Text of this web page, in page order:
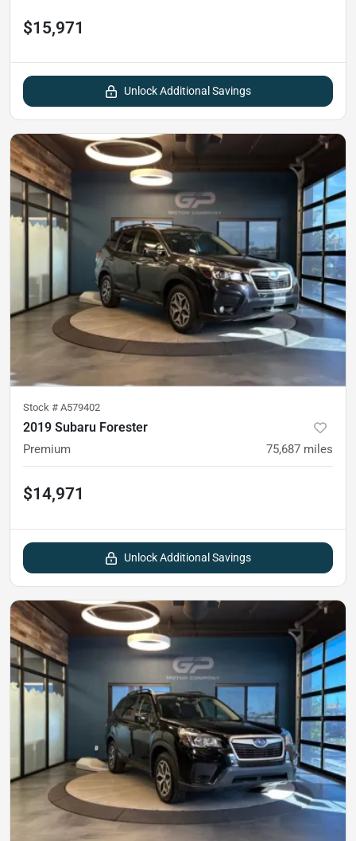
$15,971
Unlock Additional Savings
Stock # A579402
2019 Subaru Forester
Premium 75,687 miles
$14,971
Unlock Additional Savings